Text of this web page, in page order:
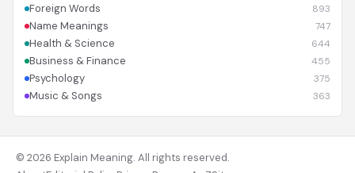
Foreign Words 893
Name Meanings 747
Health & Science 644
Business & Finance 455
Psychology 375
Music & Songs 363
© 2026 Explain Meaning. All rights reserved.